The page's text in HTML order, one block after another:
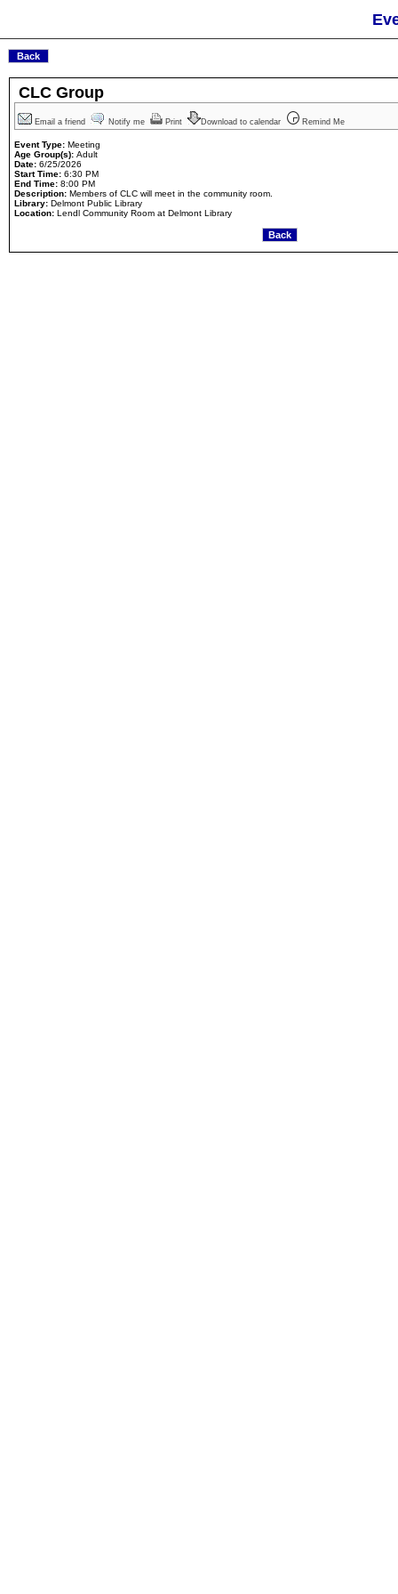
CLC Group
Email a friend Notify me Print Download to calendar Remind Me
Event Type: Meeting
Age Group(s): Adult
Date: 6/25/2026
Start Time: 6:30 PM
End Time: 8:00 PM
Description: Members of CLC will meet in the community room.
Library: Delmont Public Library
Location: Lendl Community Room at Delmont Library